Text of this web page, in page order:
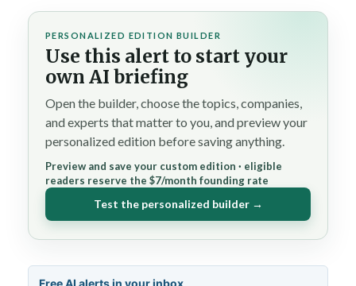
PERSONALIZED EDITION BUILDER
Use this alert to start your
own AI briefing
Open the builder, choose the topics, companies,
and experts that matter to you, and preview your
personalized edition before saving anything.
Preview and save your custom edition · eligible
readers reserve the $7/month founding rate
Test the personalized builder →
Free AI alerts in your inbox